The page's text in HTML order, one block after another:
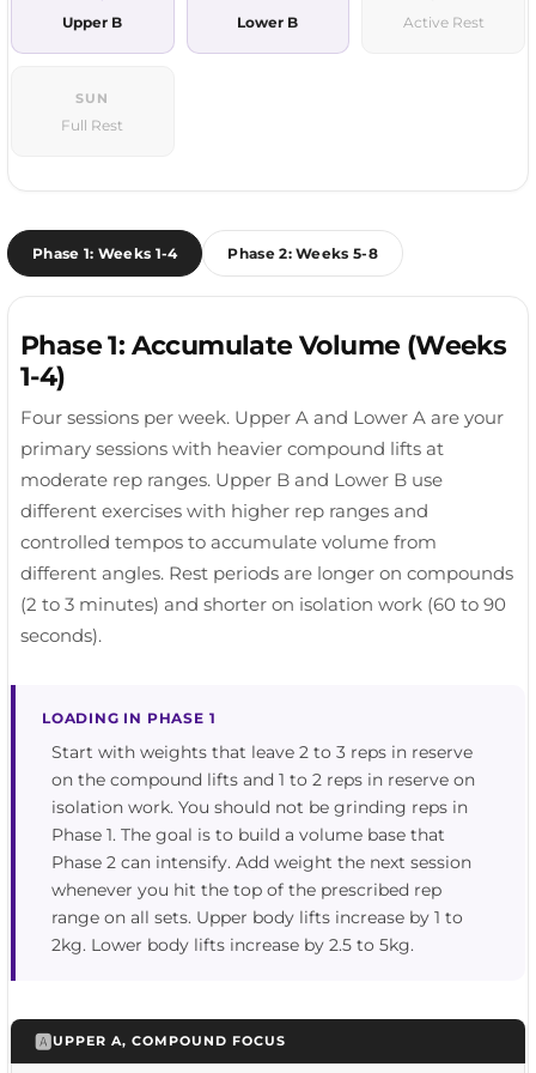
Upper B Lower B Active Rest
SUN
Full Rest
Phase 1: Weeks 1-4 Phase 2: Weeks 5-8
Phase 1: Accumulate Volume (Weeks
1-4)
Four sessions per week. Upper A and Lower A are your
primary sessions with heavier compound lifts at
moderate rep ranges. Upper B and Lower B use
different exercises with higher rep ranges and
controlled tempos to accumulate volume from
different angles. Rest periods are longer on compounds
(2 to 3 minutes) and shorter on isolation work (60 to 90
seconds).
LOADING IN PHASE 1
Start with weights that leave 2 to 3 reps in reserve
on the compound lifts and 1 to 2 reps in reserve on
isolation work. You should not be grinding reps in
Phase 1. The goal is to build a volume base that
Phase 2 can intensify. Add weight the next session
whenever you hit the top of the prescribed rep
range on all sets. Upper body lifts increase by 1 to
2kg. Lower body lifts increase by 2.5 to 5kg.
🅰️UPPER A, COMPOUND FOCUS